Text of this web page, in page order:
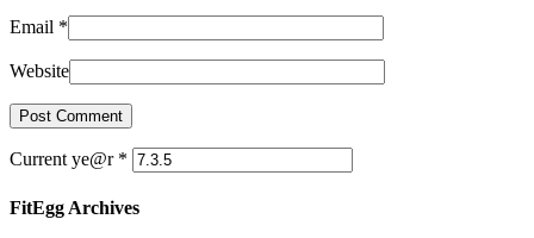
Email *
Website
Current ye@r *
FitEgg Archives